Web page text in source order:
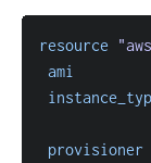
resource
ami
provisioner